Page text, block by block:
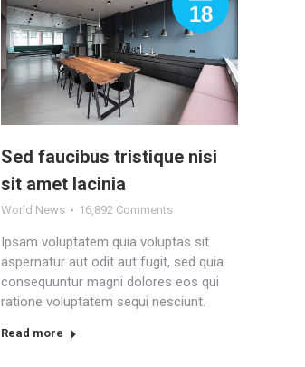
18
Sed faucibus tristique nisi
sit amet lacinia
World News 16,892 Comments
Ipsam voluptatem quia voluptas sit
aspernatur aut odit aut fugit, sed quia
consequuntur magni dolores eos qui
ratione voluptatem sequi nesciunt.
Read more